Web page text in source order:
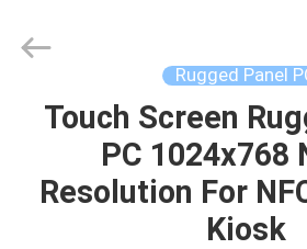
HOME
PRODUCTS
Equipment
Reserved.
Rugged Panel
Touch Screen
PC 1024x768
Resolution For
Kiosk